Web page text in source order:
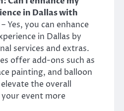
in Dallas with
– Yes, you can enhance
in Dallas by
services and extras.
offer add-ons such as
painting, and balloon
the overall
your event more